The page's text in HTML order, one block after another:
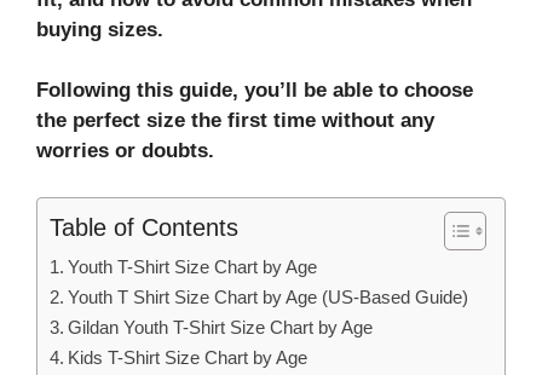
buying sizes.
Following this guide, you’ll be able to choose
the perfect size the first time without any
worries or doubts.
Table of Contents
Youth T-Shirt Size Chart by Age
Youth T Shirt Size Chart by Age (US-Based Guide)
Gildan Youth T-Shirt Size Chart by Age
Kids T-Shirt Size Chart by Age